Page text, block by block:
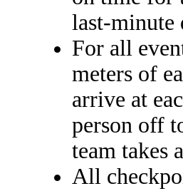
last-minute
For all
meters of
arrive at
person off
team takes
All